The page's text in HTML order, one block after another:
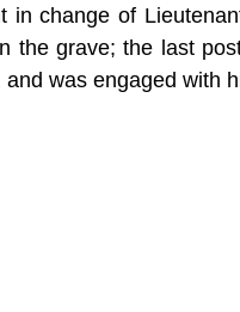
in change of
the grave; the last
was engaged with